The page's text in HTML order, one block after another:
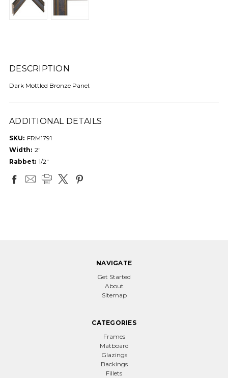
DESCRIPTION
Dark Mottled Bronze Panel.
ADDITIONAL DETAILS
SKU: FRM1791
Width: 2"
Rabbet: 1/2"
NAVIGATE
Get Started
About
Sitemap
CATEGORIES
Frames
Matboard
Glazings
Backings
Fillets